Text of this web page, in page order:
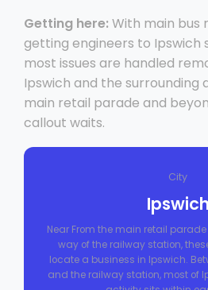
Getting here: With main bus
getting engineers to Ipswich
most issues are handled
Ipswich and the surrounding
main retail parade and
callout waits.
City
Ipswich
Near From the main retail
way of the railway station,
locate a business in Ipswich.
and the railway station, most of